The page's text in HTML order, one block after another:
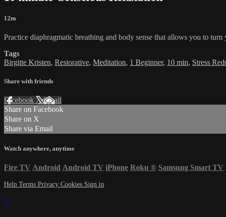
12m
Practice diaphragmatic breathing and body sense that allows you to
Tags
Birgitte Kristen, Restorative, Meditation, 1 Beginner, 10 min, Stress
Share with friends
Facebook XEmail
Share on Facebook
Share on X
Share via Email
Watch anywhere, anytime
Fire TV Android Android TV iPhone Roku ® Samsung Smart TV
Help Terms Privacy Cookies Sign in
×